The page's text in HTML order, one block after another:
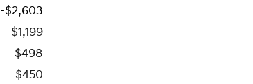
-$2,603
$1,199
$498
$450